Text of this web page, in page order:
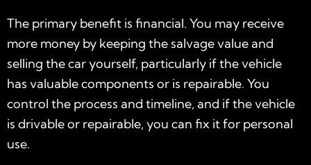
The primary benefit is financial. You may receive
more money by keeping the salvage value and
selling the car yourself, particularly if the vehicle
has valuable components or is repairable. You
control the process and timeline, and if the vehicle
is drivable or repairable, you can fix it for personal
use.